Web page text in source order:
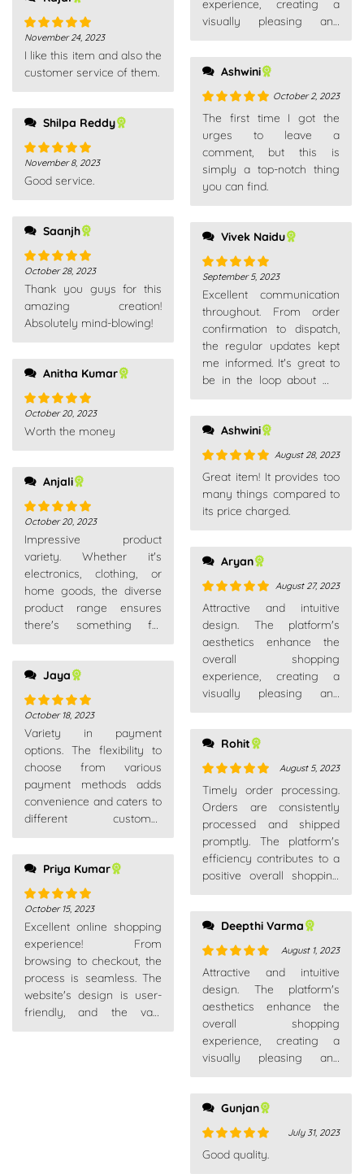
Rated5 out
of 5
November 24, 2023
I like this item and also the
customer service of them.
Shilpa Reddy
Rated5 out
of 5
November 8, 2023
Good service.
Saanjh
Rated 5out
of 5
October 28, 2023
Thank you guys for this
amazing creation!
Absolutely mind-blowing!
Anitha Kumar
Rated 5out
of 5
October 20, 2023
Worth the money
Anjali
Rated 5out
of 5
October 20, 2023
Impressive product
variety. Whether it's
electronics, clothing, or
home goods, the diverse
product range ensures
there's something for
Jaya
Rated 5out
of 5
October 18, 2023
Variety in payment
options. The flexibility to
choose from various
payment methods adds
convenience and caters to
different customer
Priya Kumar
Rated 5out
of 5
October 15, 2023
Excellent online shopping
experience! From
browsing to checkout, the
process is seamless. The
website's design is user-
friendly, and the vast
experience, creating a
visually pleasing and
Ashwini
Rated5out
October 2, 2023
The first time I got the
urges to leave a
comment, but this is
simply a top-notch thing
you can find.
Vivek Naidu
Rated5out
of 5
September 5, 2023
Excellent communication
throughout. From order
confirmation to dispatch,
the regular updates kept
me informed. It's great to
be in the loop about my
Ashwini
Rated5out
August 28, 2023
Great item! It provides too
many things compared to
its price charged.
Aryan
Rated5out
of 5
August 27, 2023
Attractive and intuitive
design. The platform's
aesthetics enhance the
overall shopping
experience, creating a
visually pleasing and
Rohit
Rated
out
of 5
August 5, 2023
Timely order processing.
Orders are consistently
processed and shipped
promptly. The platform's
efficiency contributes to a
positive overall shopping
Deepthi Varma
Rated5out
of 5
August 1, 2023
Attractive and intuitive
design. The platform's
aesthetics enhance the
overall shopping
experience, creating a
visually pleasing and
Gunjan
Rated5out
July 31, 2023
Good quality.